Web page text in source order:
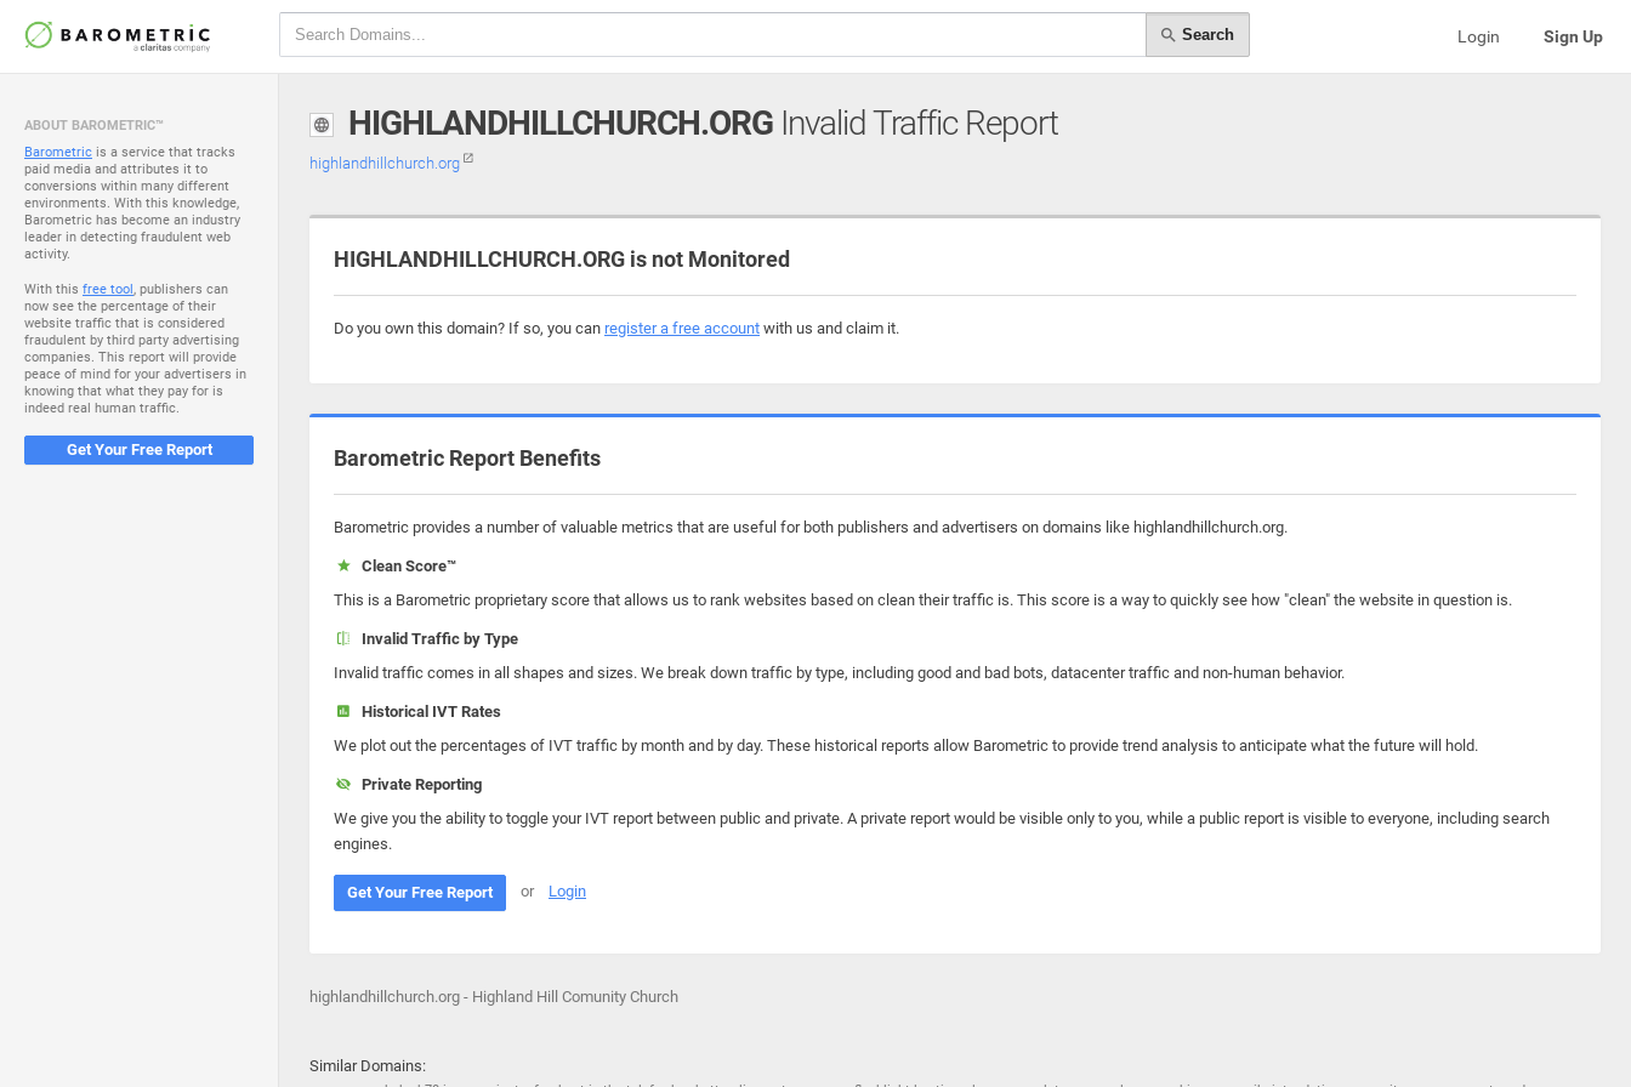
Search Login Sign Up
ABOUT BAROMETRIC™
Barometric is a service that tracks
paid media and attributes it to
conversions within many different
environments. With this knowledge,
Barometric has become an industry
leader in detecting fraudulent web
activity.
With this free tool, publishers can
now see the percentage of their
website traffic that is considered
fraudulent by third party advertising
companies. This report will provide
peace of mind for your advertisers in
knowing that what they pay for is
indeed real human traffic.
Get Your Free Report
HIGHLANDHILLCHURCH.ORG Invalid Traffic Report
highlandhillchurch.org
HIGHLANDHILLCHURCH.ORG is not Monitored
Do you own this domain? If so, you can register a free account with us and claim it.
Barometric Report Benefits
Barometric provides a number of valuable metrics that are useful for both publishers and advertisers on domains like highlandhillchurch.org.
Clean Score™
This is a Barometric proprietary score that allows us to rank websites based on clean their traffic is. This score is a way to quickly see how "clean" the website in question is.
Invalid Traffic by Type
Invalid traffic comes in all shapes and sizes. We break down traffic by type, including good and bad bots, datacenter traffic and non-human behavior.
Historical IVT Rates
We plot out the percentages of IVT traffic by month and by day. These historical reports allow Barometric to provide trend analysis to anticipate what the future will hold.
Private Reporting
We give you the ability to toggle your IVT report between public and private. A private report would be visible only to you, while a public report is visible to everyone, including search
engines.
Get Your Free Report or Login
highlandhillchurch.org - Highland Hill Comunity Church
Similar Domains: